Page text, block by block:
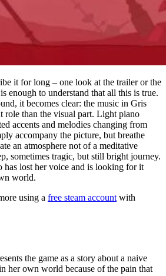
it for long – one look at the trailer or the
enough to understand that all this is true.
it becomes clear: the music in Gris
role than the visual part. Light piano
accents and melodies changing from
accompany the picture, but breathe
an atmosphere not of a meditative
sometimes tragic, but still bright journey.
lost her voice and is looking for it
world.
using a free steam account with
the game as a story about a naive
her own world because of the pain that